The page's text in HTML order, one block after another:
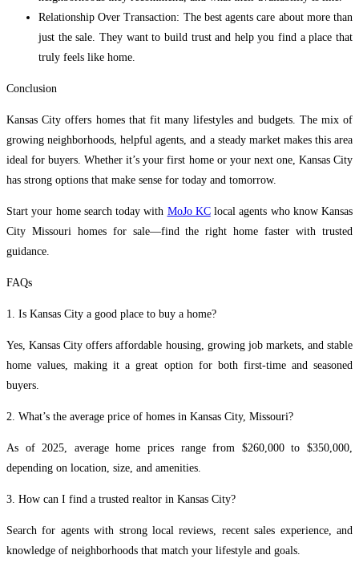
Relationship Over Transaction: The best agents care about more than
just the sale. They want to build trust and help you find a place that
truly feels like home.
Conclusion
Kansas City offers homes that fit many lifestyles and budgets. The mix of
growing neighborhoods, helpful agents, and a steady market makes this area
ideal for buyers. Whether it’s your first home or your next one, Kansas City
has strong options that make sense for today and tomorrow.
Start your home search today with MoJo KClocal agents who know Kansas
City Missouri homes for sale—find the right home faster with trusted
guidance.
FAQs
1. Is Kansas City a good place to buy a home?
Yes, Kansas City offers affordable housing, growing job markets, and stable
home values, making it a great option for both first-time and seasoned
buyers.
2. What’s the average price of homes in Kansas City, Missouri?
As of 2025, average home prices range from $260,000 to $350,000,
depending on location, size, and amenities.
3. How can I find a trusted realtor in Kansas City?
Search for agents with strong local reviews, recent sales experience, and
knowledge of neighborhoods that match your lifestyle and goals.